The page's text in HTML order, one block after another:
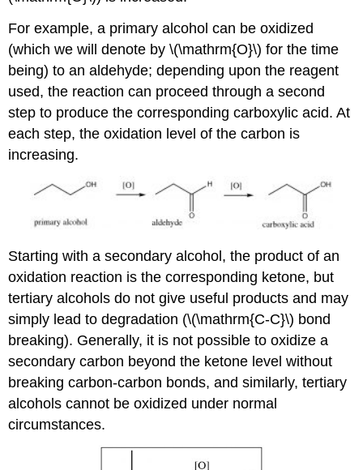
For example, a primary alcohol can be oxidized
(which we will denote by \(\mathrm{O}\) for the time
being) to an aldehyde; depending upon the reagent
used, the reaction can proceed through a second
step to produce the corresponding carboxylic acid. At
each step, the oxidation level of the carbon is
increasing.
Starting with a secondary alcohol, the product of an
oxidation reaction is the corresponding ketone, but
tertiary alcohols do not give useful products and may
simply lead to degradation (\(\mathrm{C-C}\) bond
breaking). Generally, it is not possible to oxidize a
secondary carbon beyond the ketone level without
breaking carbon-carbon bonds, and similarly, tertiary
alcohols cannot be oxidized under normal
circumstances.